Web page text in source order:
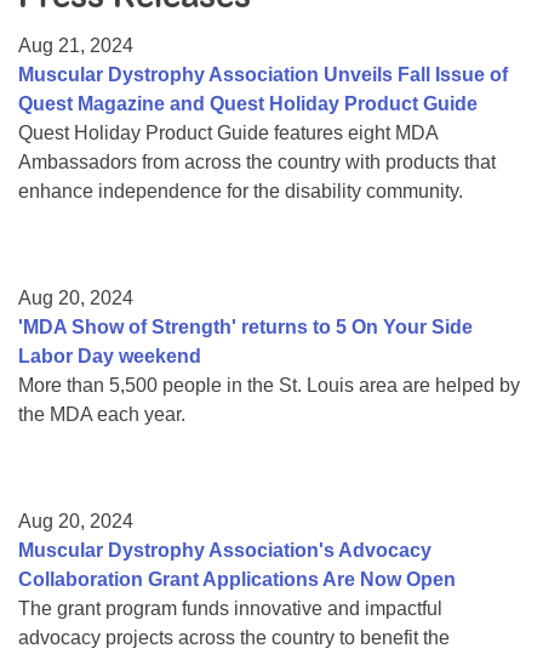
College Scholarship Program
Gene Therapy Support Network
MDA Connect Video Appointments
Mentorship Program
Aug 21, 2024
Muscular Dystrophy Association Unveils Fall Issue of
Quest Magazine and Quest Holiday Product Guide
Quest Holiday Product Guide features eight MDA
Ambassadors from across the country with products that
enhance independence for the disability community.
Aug 20, 2024
'MDA Show of Strength' returns to 5 On Your Side
Labor Day weekend
More than 5,500 people in the St. Louis area are helped by
the MDA each year.
Aug 20, 2024
Muscular Dystrophy Association's Advocacy
Collaboration Grant Applications Are Now Open
The grant program funds innovative and impactful
advocacy projects across the country to benefit the